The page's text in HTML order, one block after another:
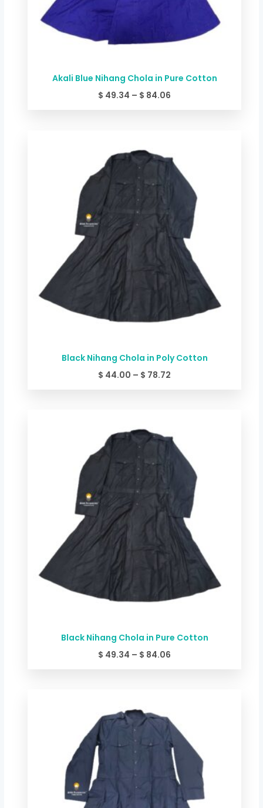
Akali Blue Nihang Chola in Pure Cotton
$ 49.34 – $ 84.06
Black Nihang Chola in Poly Cotton
$ 44.00 – $ 78.72
$ 44.00
through
$ 78.72
Black Nihang Chola in Pure Cotton
$ 49.34 – $ 84.06
$ 49.34
through
$ 84.06
through
$ 84.06